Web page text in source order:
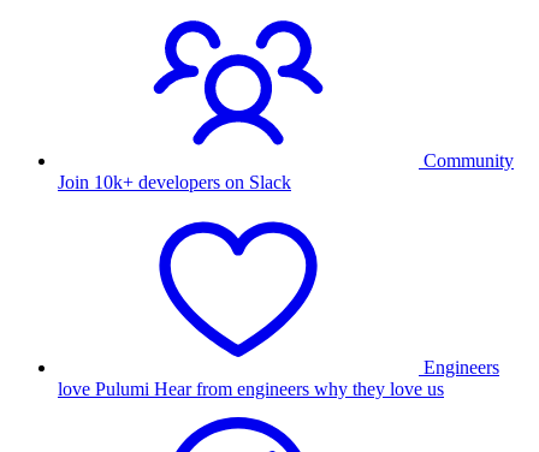
Community
Join 10k+ developers on Slack
Engineers
love Pulumi Hear from engineers why they love us